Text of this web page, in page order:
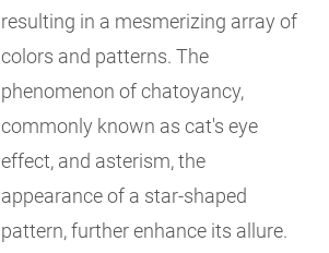
resulting in a mesmerizing array of
colors and patterns. The
phenomenon of chatoyancy,
commonly known as cat's eye
effect, and asterism, the
appearance of a star-shaped
pattern, further enhance its allure.